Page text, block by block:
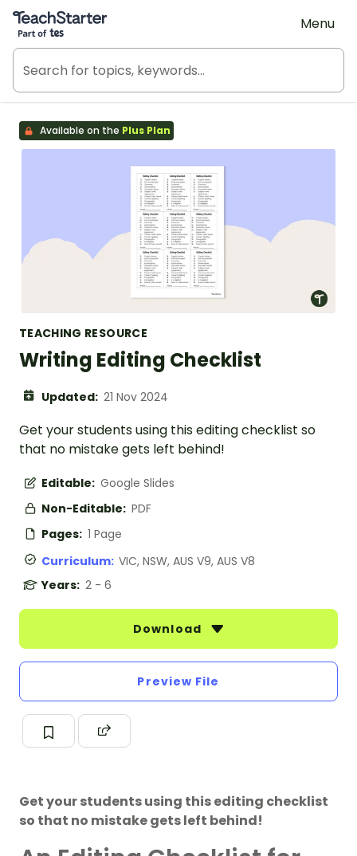
Teach Starter, part of Tes
Menu
Available on the Plus Plan
TEACHING RESOURCE
Writing Editing Checklist
Updated: 21 Nov 2024
Get your students using this editing checklist so
that no mistake gets left behind!
Editable: Google Slides
Non-Editable: PDF
Pages: 1 Page
Curriculum: VIC, NSW, AUS V9, AUS V8
Years: 2 - 6
Download
Preview File
Get your students using this editing checklist
so that no mistake gets left behind!